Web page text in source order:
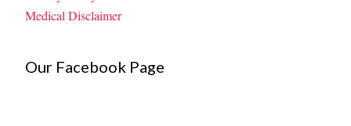
Medical Disclaimer
Our Facebook Page